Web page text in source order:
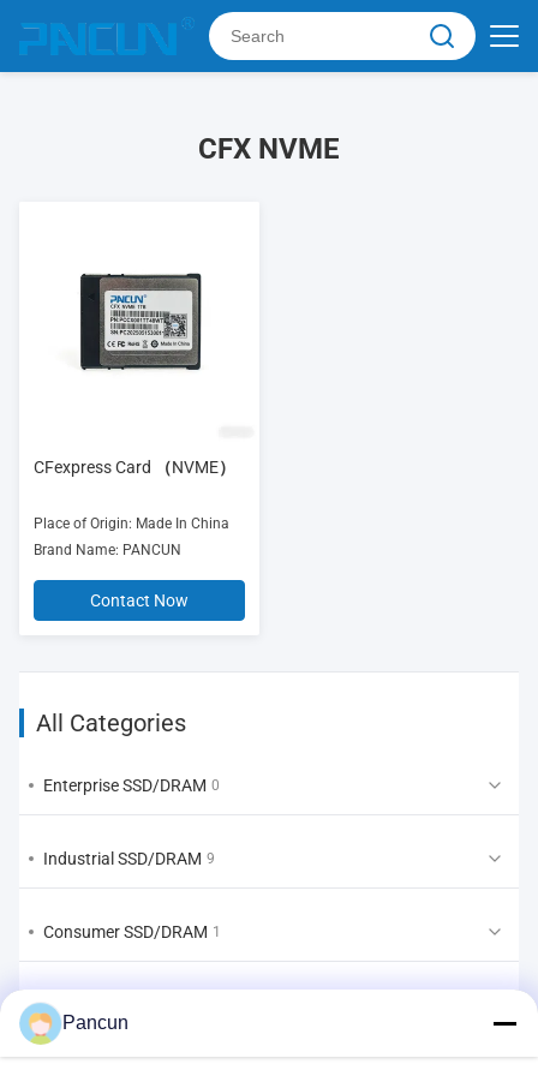
CFX NVME
CFexpress Card （NVME）
Place of Origin: Made In China
Brand Name: PANCUN
Contact Now
All Categories
Enterprise SSD/DRAM 0
Industrial SSD/DRAM 9
Consumer SSD/DRAM 1
EMMC/UFS/LPDDR
Pancun